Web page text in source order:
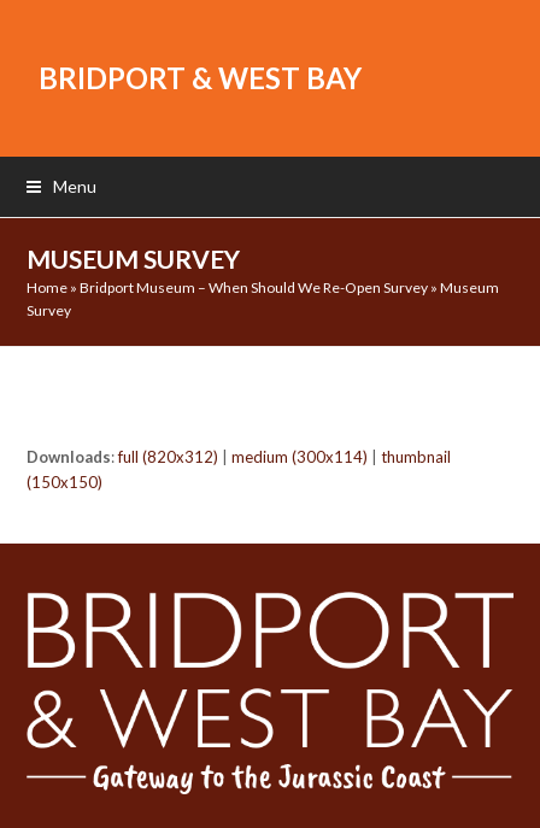
BRIDPORT & WEST BAY
Menu
MUSEUM SURVEY
Home »Bridport Museum – When Should We Re-Open Survey »Museum
Survey
Downloads:full (820x312) |medium (300x114) |thumbnail
(150x150)